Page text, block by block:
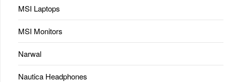
MSI Laptops
MSI Monitors
Narwal
Nautica Headphones